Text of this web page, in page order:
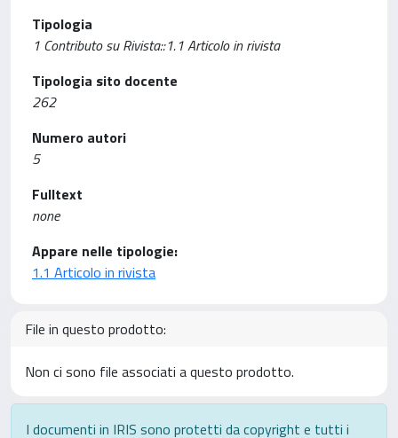
Tipologia
1 Contributo su Rivista::1.1 Articolo in rivista
Tipologia sito docente
262
Numero autori
5
Fulltext
none
Appare nelle tipologie:
1.1 Articolo in rivista
File in questo prodotto:
Non ci sono file associati a questo prodotto.
I documenti in IRIS sono protetti da copyright e tutti i